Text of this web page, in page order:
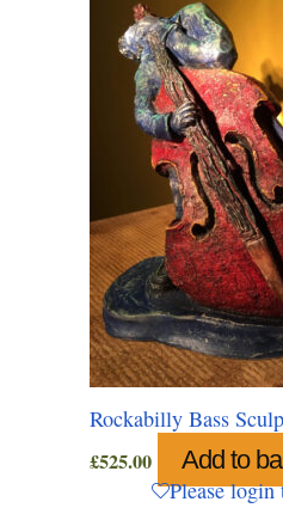
Rockabilly Bass
£525.00 Add to
Please